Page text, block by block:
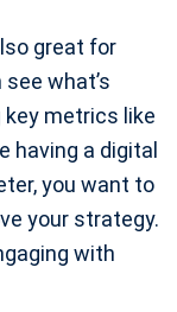
great for
what’s
key metrics like
having a digital
you want to
your strategy.
with